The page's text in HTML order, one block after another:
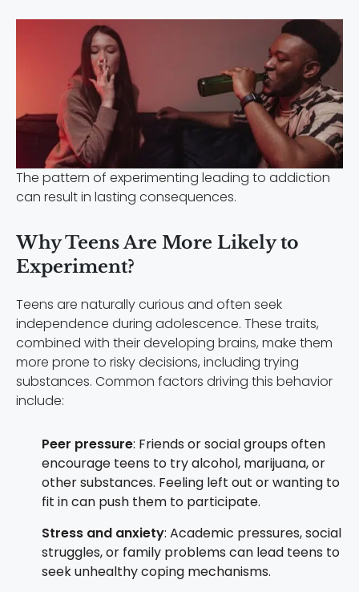
The pattern of experimenting leading to addiction
can result in lasting consequences.
Why Teens Are More Likely to
Experiment?
Teens are naturally curious and often seek
independence during adolescence. These traits,
combined with their developing brains, make them
more prone to risky decisions, including trying
substances. Common factors driving this behavior
include:
Peer pressure: Friends or social groups often
encourage teens to try alcohol, marijuana, or
other substances. Feeling left out or wanting to
fit in can push them to participate.
Stress and anxiety: Academic pressures, social
struggles, or family problems can lead teens to
seek unhealthy coping mechanisms.